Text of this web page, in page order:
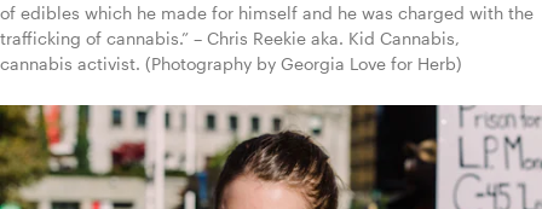
of edibles which he made for himself and he was charged with the
trafficking of cannabis.” – Chris Reekie aka. Kid Cannabis,
cannabis activist. (Photography by Georgia Love for Herb)